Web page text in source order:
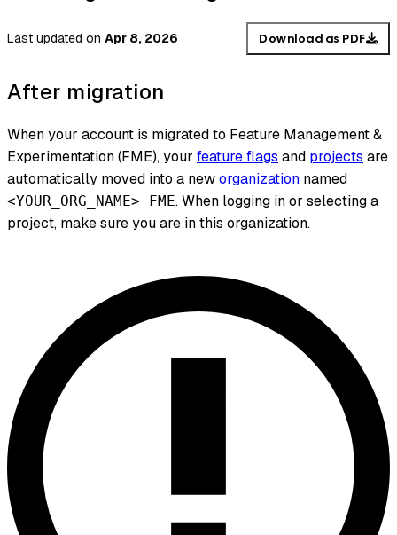
Last updated on Apr 8, 2026 Download as PDF
After migration
When your account is migrated to Feature Management &
Experimentation (FME), your feature flags and projects are
automatically moved into a neworganization named
<YOUR_ORG_NAME> FME. When logging in or selecting a
project, make sure you are in this organization.